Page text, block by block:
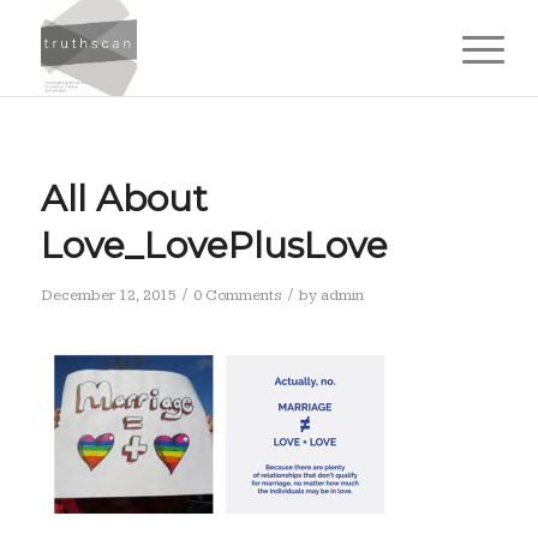
All About
Love_LovePlusLove
December 12, 2015 / 0 Comments / by admin